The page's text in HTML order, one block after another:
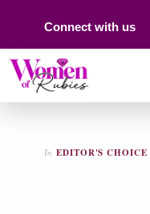
Connect with us
In EDITOR'S CHOICE